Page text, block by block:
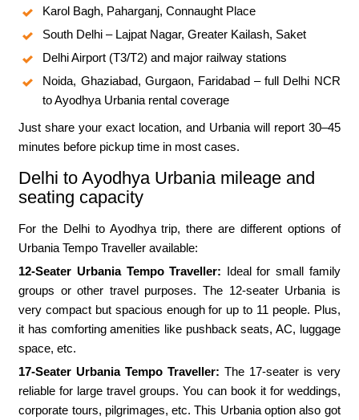
Karol Bagh, Paharganj, Connaught Place
South Delhi – Lajpat Nagar, Greater Kailash, Saket
Delhi Airport (T3/T2) and major railway stations
Noida, Ghaziabad, Gurgaon, Faridabad – full Delhi NCR
to Ayodhya Urbania rental coverage
Just share your exact location, and Urbania will report 30–45
minutes before pickup time in most cases.
Delhi to Ayodhya Urbania mileage and
seating capacity
For the Delhi to Ayodhya trip, there are different options of
Urbania Tempo Traveller available:
12-Seater Urbania Tempo Traveller: Ideal for small family
groups or other travel purposes. The 12-seater Urbania is
very compact but spacious enough for up to 11 people. Plus,
it has comforting amenities like pushback seats, AC, luggage
space, etc.
17-Seater Urbania Tempo Traveller: The 17-seater is very
reliable for large travel groups. You can book it for weddings,
corporate tours, pilgrimages, etc. This Urbania option also got